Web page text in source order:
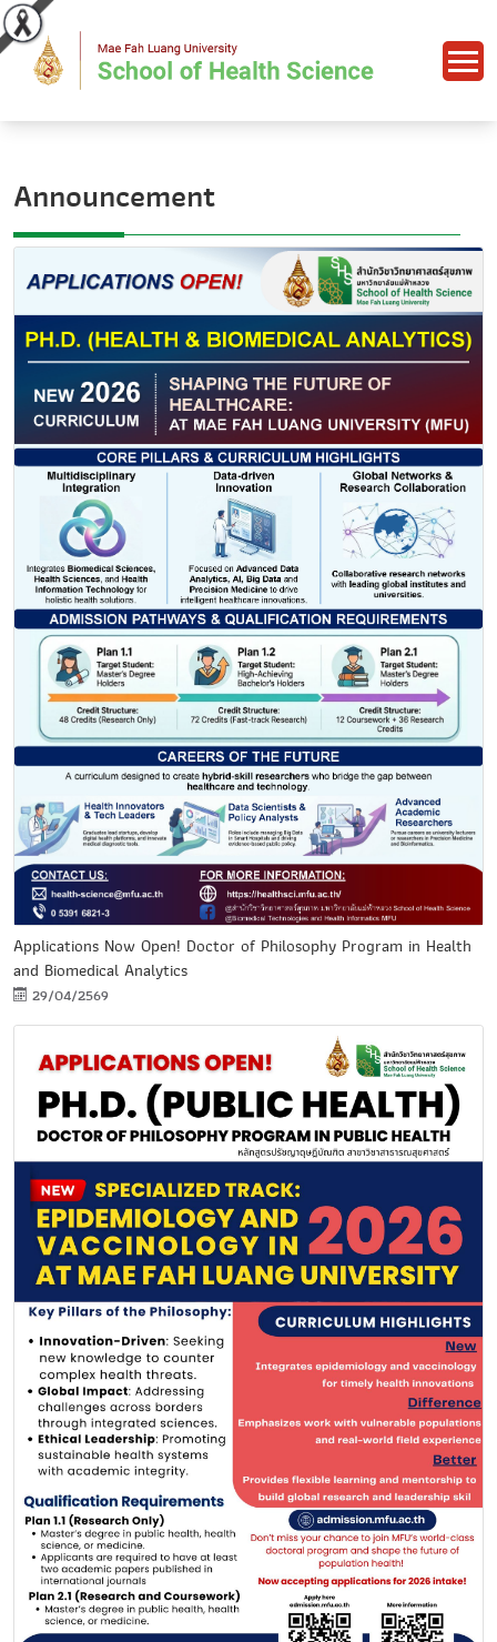
Announcement
Applications Now Open! Doctor of Philosophy Program in Health
and Biomedical Analytics
29/04/2569